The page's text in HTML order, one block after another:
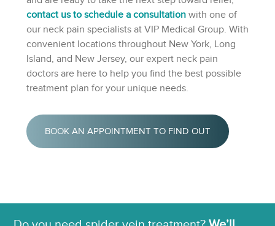
contact us to schedule a consultationwith one of
our neck pain specialists at VIP Medical Group. With
convenient locations throughout New York, Long
Island, and New Jersey, our expert neck pain
doctors are here to help you find the best possible
treatment plan for your unique needs.
BOOK AN APPOINTMENT TO FIND OUT